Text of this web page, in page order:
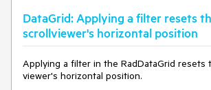
DataGrid: Applying a filter resets
scrollviewer's horizontal position
Applying a filter in the RadDataGrid resets
viewer's horizontal position.